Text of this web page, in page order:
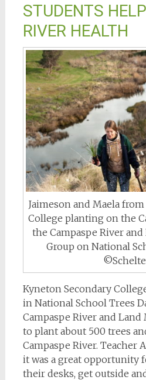
STUDENTS
RIVER HEALTH
Jaimeson and Maela
College planting on the
the Campaspe River
Group on National
Kyneton Secondary
in National School Trees
Campaspe River and
to plant about 500 trees
Campaspe River. Teacher
it was a great opportunity
their desks, get outside